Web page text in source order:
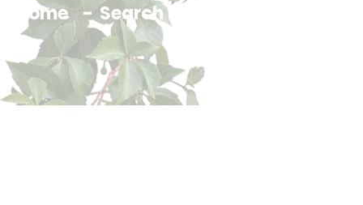
Home Search Results For 3393200